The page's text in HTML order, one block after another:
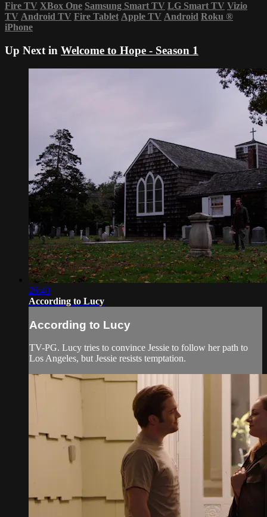
Fire TV XBox One Samsung Smart TV LG Smart TV Vizio
TV Android TV Fire Tablet Apple TV Android Roku ®
iPhone
Up Next in Welcome to Hope - Season 1
26:40
According to Lucy
According to Lucy
TV-PG. Lucy tries to convince Jessie to follow her path to
Los Angeles, but Jessie resists temptation.